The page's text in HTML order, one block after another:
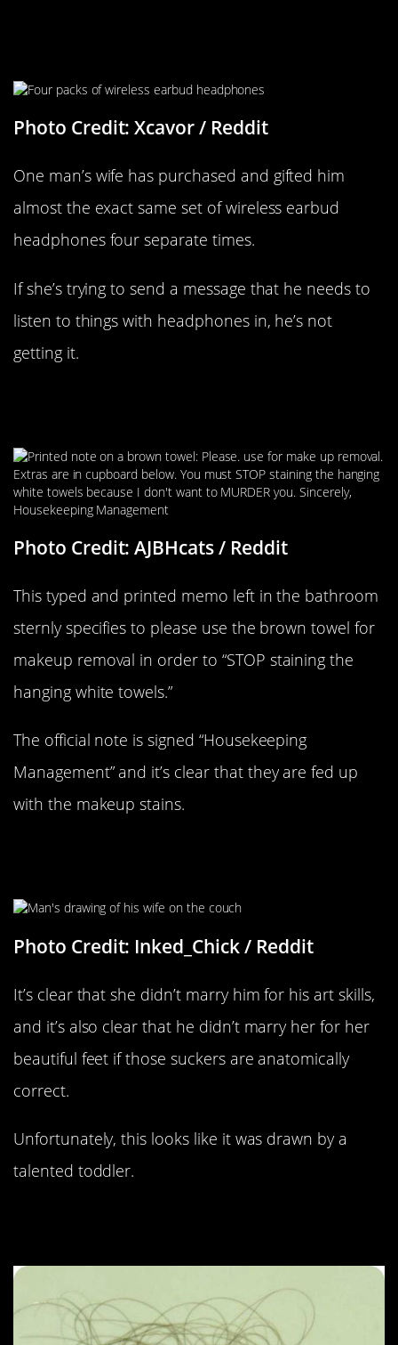
Photo Credit: Xcavor / Reddit
One man’s wife has purchased and gifted him
almost the exact same set of wireless earbud
headphones four separate times.
If she’s trying to send a message that he needs to
listen to things with headphones in, he’s not
getting it.
Photo Credit: AJBHcats / Reddit
This typed and printed memo left in the bathroom
sternly specifies to please use the brown towel for
makeup removal in order to “STOP staining the
hanging white towels.”
The official note is signed “Housekeeping
Management” and it’s clear that they are fed up
with the makeup stains.
Photo Credit: Inked_Chick / Reddit
It’s clear that she didn’t marry him for his art skills,
and it’s also clear that he didn’t marry her for her
beautiful feet if those suckers are anatomically
correct.
Unfortunately, this looks like it was drawn by a
talented toddler.